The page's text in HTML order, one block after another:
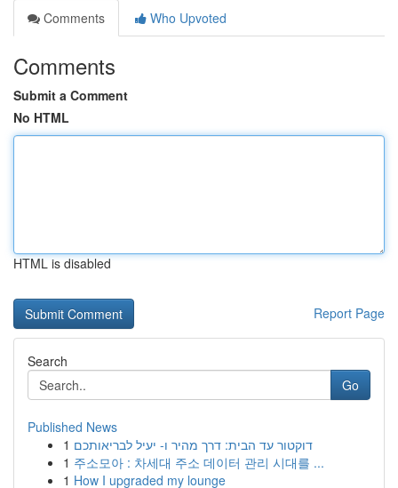
Comments
Who Upvoted
Comments
Submit a Comment
No HTML
HTML is disabled
Report Page
Search
Go
Published News
1 דוקטור עד הבית: דרך מהיר ו- יעיל לבריאותכם
1 주소모아 : 차세대 주소 데이터 관리 시대를 ...
1 How I upgraded my lounge